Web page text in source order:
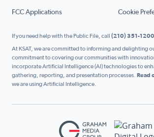
FCC Applications Cookie
If you need help with the Public File, call (210) 351-1200
At KSAT, we are committed to informing and delighting
commitment to covering our communities with
incorporate Artificial Intelligence (AI) technologies to
gathering, reporting, and presentation processes. Read
we are using Artificial Intelligence.